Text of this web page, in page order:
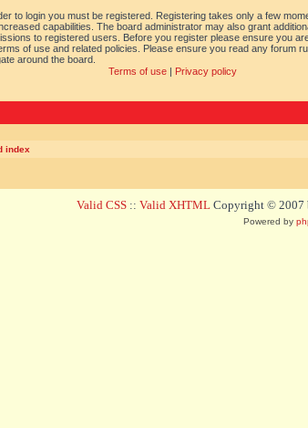
to login you must be registered. Registering takes only a few
capabilities. The board administrator may also grant
to registered users. Before you register please ensure you
of use and related policies. Please ensure you read any forum
around the board.
Terms of use| Privacy policy
index
Valid CSS :: Valid XHTML Copyright © 2007
Powered by